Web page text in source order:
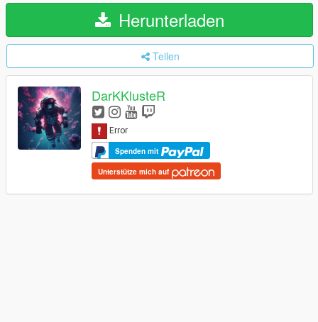
Herunterladen
Teilen
DarKKlusteR
Spenden mit
Unterstütze mich auf